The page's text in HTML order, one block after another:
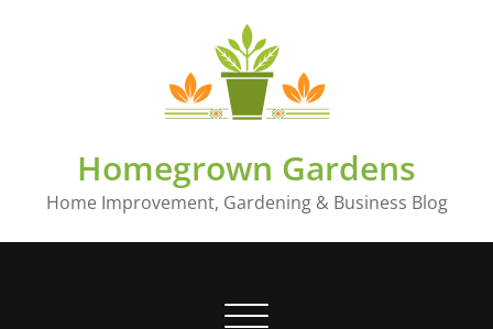
Homegrown Gardens
Home Improvement, Gardening & Business Blog
Toggle